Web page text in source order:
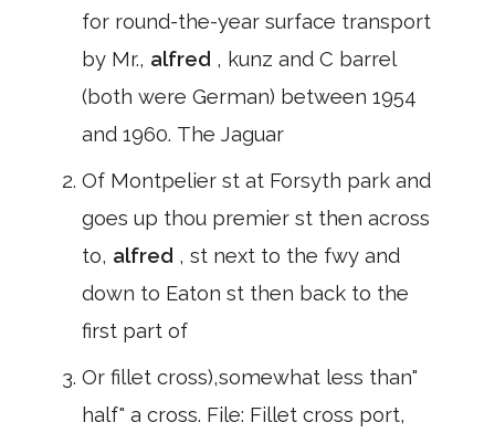
for round-the-year surface transport
by Mr., alfred , kunz and C barrel
(both were German) between 1954
and 1960. The Jaguar
Of Montpelier st at Forsyth park and
goes up thou premier st then across
to, alfred , st next to the fwy and
down to Eaton st then back to the
first part of
Or fillet cross),somewhat less than"
half" a cross. File: Fillet cross port,